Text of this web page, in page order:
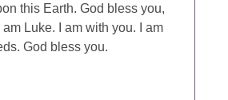
this Earth. God bless you,
Luke. I am with you. I am
God bless you.